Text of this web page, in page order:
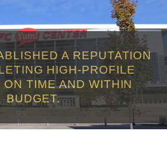
A REPUTATION
HIGH-PROFILE
TIME AND WITHIN
BUDGET.